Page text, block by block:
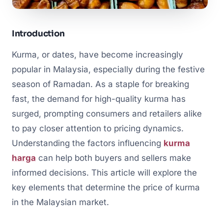
Introduction
Kurma, or dates, have become increasingly
popular in Malaysia, especially during the festive
season of Ramadan. As a staple for breaking
fast, the demand for high-quality kurma has
surged, prompting consumers and retailers alike
to pay closer attention to pricing dynamics.
Understanding the factors influencing kurma
harga can help both buyers and sellers make
informed decisions. This article will explore the
key elements that determine the price of kurma
in the Malaysian market.